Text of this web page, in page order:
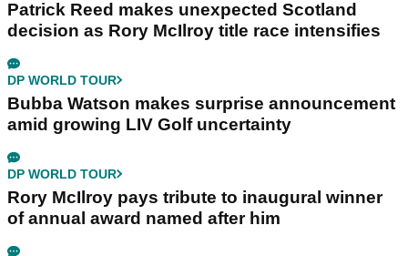
Patrick Reed makes unexpected Scotland
decision as Rory McIlroy title race intensifies
DP WORLD TOUR
Bubba Watson makes surprise announcement
amid growing LIV Golf uncertainty
DP WORLD TOUR
Rory McIlroy pays tribute to inaugural winner
of annual award named after him